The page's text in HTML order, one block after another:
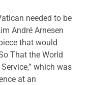
needed to be
André Arnesen
that would
That the World
which was
at an